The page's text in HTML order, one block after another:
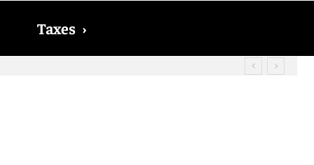
Taxes ›
date on which you will receive